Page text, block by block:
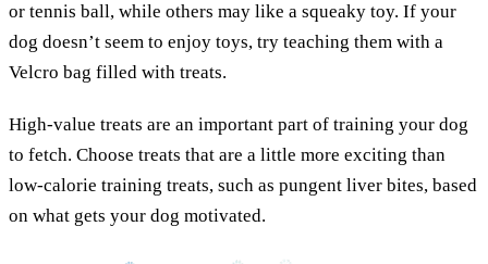
or tennis ball, while others may like a squeaky toy. If your
dog doesn’t seem to enjoy toys, try teaching them with a
Velcro bag filled with treats.
High-value treats are an important part of training your dog
to fetch. Choose treats that are a little more exciting than
low-calorie training treats, such as pungent liver bites, based
on what gets your dog motivated.